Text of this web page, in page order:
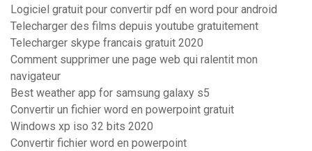
Logiciel gratuit pour convertir pdf en word pour android
Telecharger des films depuis youtube gratuitement
Telecharger skype francais gratuit 2020
Comment supprimer une page web qui ralentit mon
navigateur
Best weather app for samsung galaxy s5
Convertir un fichier word en powerpoint gratuit
Windows xp iso 32 bits 2020
Convertir fichier word en powerpoint